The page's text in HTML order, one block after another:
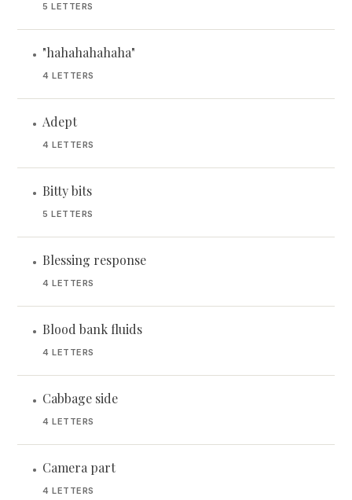
5 LETTERS
• "hahahahahaha"
4 LETTERS
• Adept
4 LETTERS
• Bitty bits
5 LETTERS
• Blessing response
4 LETTERS
• Blood bank fluids
4 LETTERS
• Cabbage side
4 LETTERS
• Camera part
4 LETTERS